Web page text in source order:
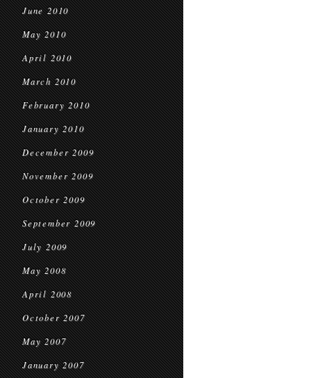
June 2010
May 2010
April 2010
March 2010
February 2010
January 2010
December 2009
November 2009
October 2009
September 2009
July 2009
May 2008
April 2008
October 2007
May 2007
January 2007